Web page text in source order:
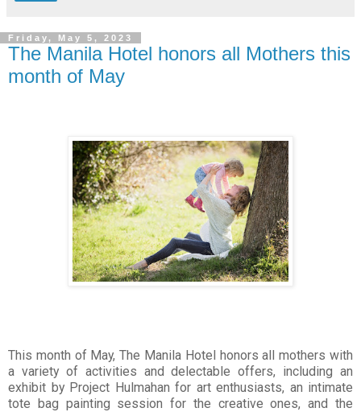
Friday, May 5, 2023
The Manila Hotel honors all Mothers this
month of May
This month of May, The Manila Hotel honors all mothers with
a variety of activities and delectable offers, including an
exhibit by Project Hulmahan for art enthusiasts, an intimate
tote bag painting session for the creative ones, and the